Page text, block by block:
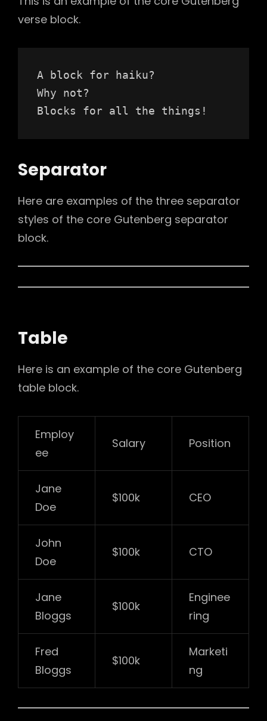
verse block.
A block for haiku?
Why not?
Blocks for all the things!
Separator
Here are examples of the three separator
styles of the core Gutenberg separator
block.
Table
Here is an example of the core Gutenberg
table block.
Employ
ee
Salary Position
Jane
Doe
$100k CEO
John
Doe
$100k CTO
Jane
Bloggs
$100k
Enginee
ring
Fred
Bloggs
$100k
Marketi
ng